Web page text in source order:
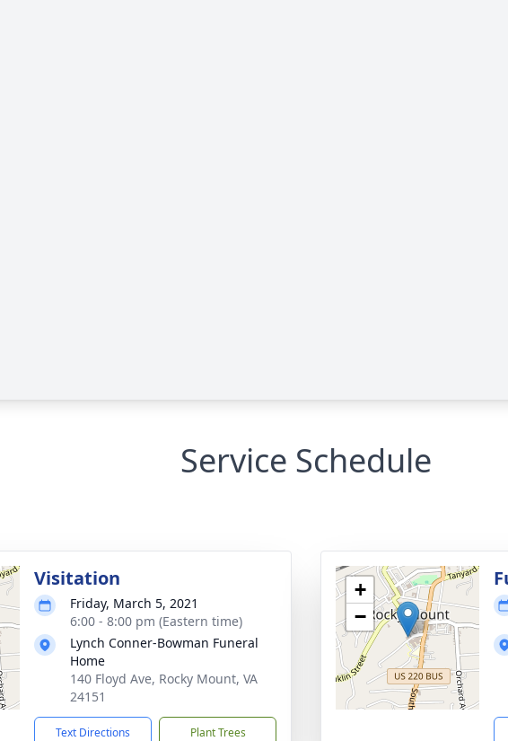
Service Schedule
Visitation
Friday, March 5, 2021
6:00 - 8:00 pm (Eastern time)
Lynch Conner-Bowman Funeral
Home
140 Floyd Ave, Rocky Mount, VA
24151
Text Directions Plant Trees
+
−